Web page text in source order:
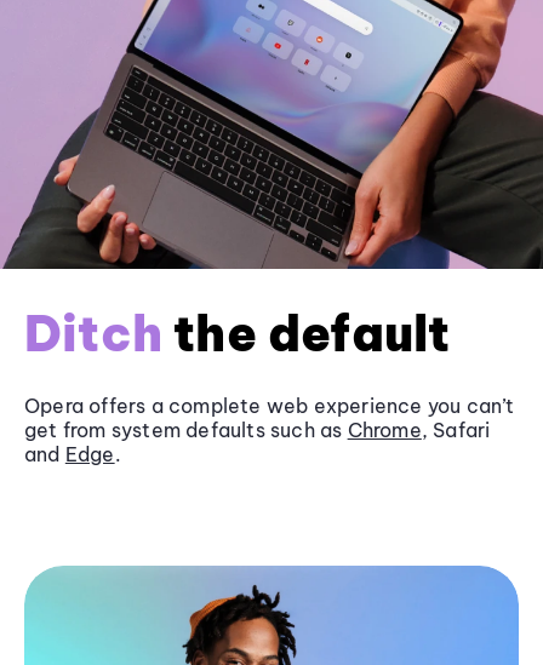
Ditch the default
Opera offers a complete web experience you can’t
get from system defaults such as Chrome, Safari
and Edge.